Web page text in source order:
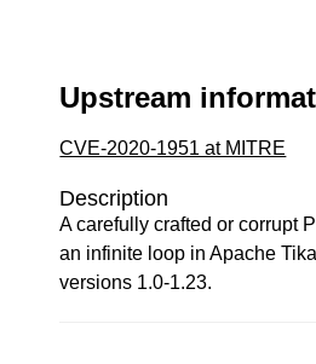
Upstream
CVE-2020-1951 at MITRE
Description
A carefully crafted or corrupt
an infinite loop in Apache
versions 1.0-1.23.